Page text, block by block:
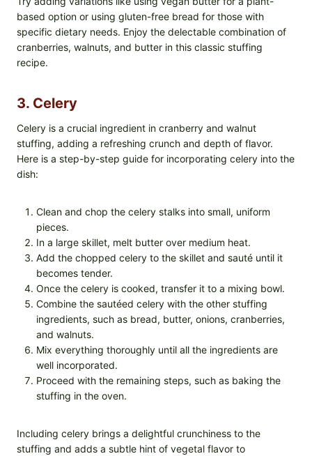
based option or using gluten-free bread for those with
specific dietary needs. Enjoy the delectable combination of
cranberries, walnuts, and butter in this classic stuffing
recipe.
3. Celery
Celery is a crucial ingredient in cranberry and walnut
stuffing, adding a refreshing crunch and depth of flavor.
Here is a step-by-step guide for incorporating celery into the
dish:
Clean and chop the celery stalks into small, uniform
pieces.
In a large skillet, melt butter over medium heat.
Add the chopped celery to the skillet and sauté until it
becomes tender.
Once the celery is cooked, transfer it to a mixing bowl.
Combine the sautéed celery with the other stuffing
ingredients, such as bread, butter, onions, cranberries,
and walnuts.
Mix everything thoroughly until all the ingredients are
well incorporated.
Proceed with the remaining steps, such as baking the
stuffing in the oven.
Including celery brings a delightful crunchiness to the
stuffing and adds a subtle hint of vegetal flavor to